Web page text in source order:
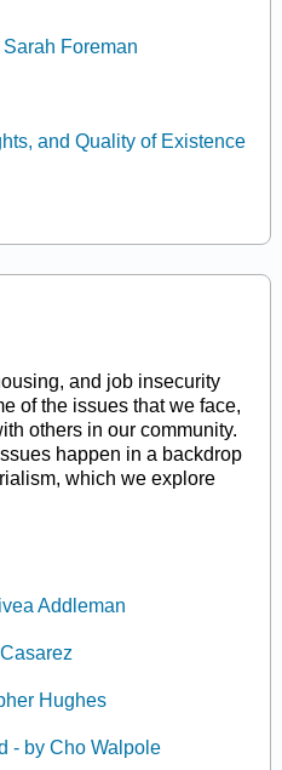
Foreman
and Quality of Existence
and job insecurity
of the issues that we face,
others in our community.
happen in a backdrop
which we explore
Addleman
Hughes
- by Cho Walpole